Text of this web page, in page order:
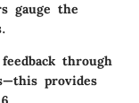
gauge the
through
provides